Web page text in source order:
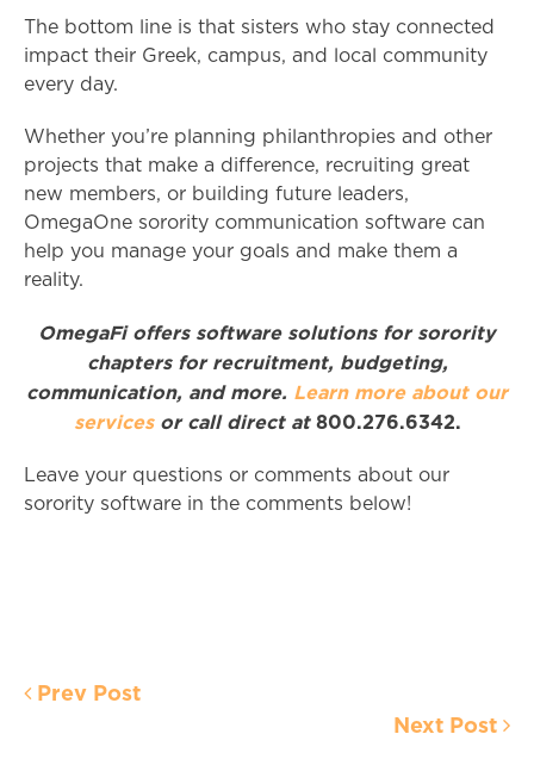
The bottom line is that sisters who stay connected
impact their Greek, campus, and local community
every day.
Whether you’re planning philanthropies and other
projects that make a difference, recruiting great
new members, or building future leaders,
OmegaOne sorority communication software can
help you manage your goals and make them a
reality.
OmegaFi offers software solutions for sorority
chapters for recruitment, budgeting,
communication, and more. Learn more about our
servicesor call direct at 800.276.6342.
Leave your questions or comments about our
sorority software in the comments below!
Prev Post
Next Post